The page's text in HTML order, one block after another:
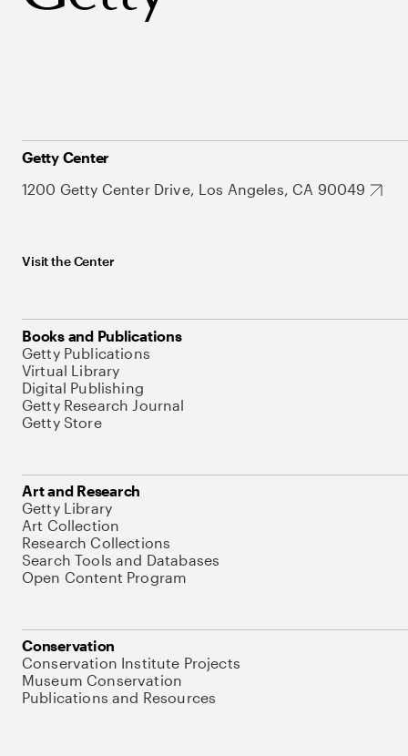
Getty Center
1200 Getty Center Drive, Los Angeles, CA 90049
Visit the Center
Books and Publications
Getty Publications
Virtual Library
Digital Publishing
Getty Research Journal
Getty Store
Art and Research
Getty Library
Art Collection
Research Collections
Search Tools and Databases
Open Content Program
Conservation
Conservation Institute Projects
Museum Conservation
Publications and Resources